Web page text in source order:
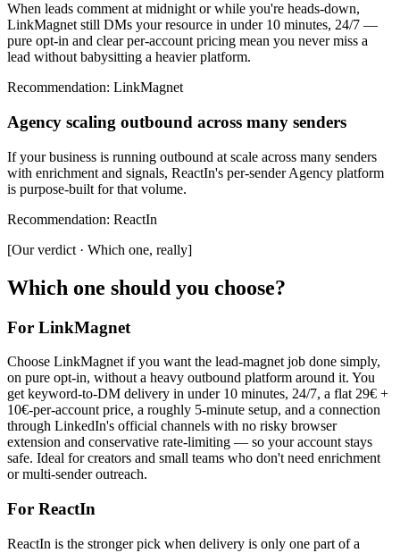
When leads comment at midnight or while you're heads-down,
LinkMagnet still DMs your resource in under 10 minutes, 24/7 —
pure opt-in and clear per-account pricing mean you never miss a
lead without babysitting a heavier platform.
Recommendation: LinkMagnet
Agency scaling outbound across many senders
If your business is running outbound at scale across many senders
with enrichment and signals, ReactIn's per-sender Agency platform
is purpose-built for that volume.
Recommendation: ReactIn
[Our verdict · Which one, really]
Which one should you choose?
For LinkMagnet
Choose LinkMagnet if you want the lead-magnet job done simply,
on pure opt-in, without a heavy outbound platform around it. You
get keyword-to-DM delivery in under 10 minutes, 24/7, a flat 29€ +
10€-per-account price, a roughly 5-minute setup, and a connection
through LinkedIn's official channels with no risky browser
extension and conservative rate-limiting — so your account stays
safe. Ideal for creators and small teams who don't need enrichment
or multi-sender outreach.
For ReactIn
ReactIn is the stronger pick when delivery is only one part of a